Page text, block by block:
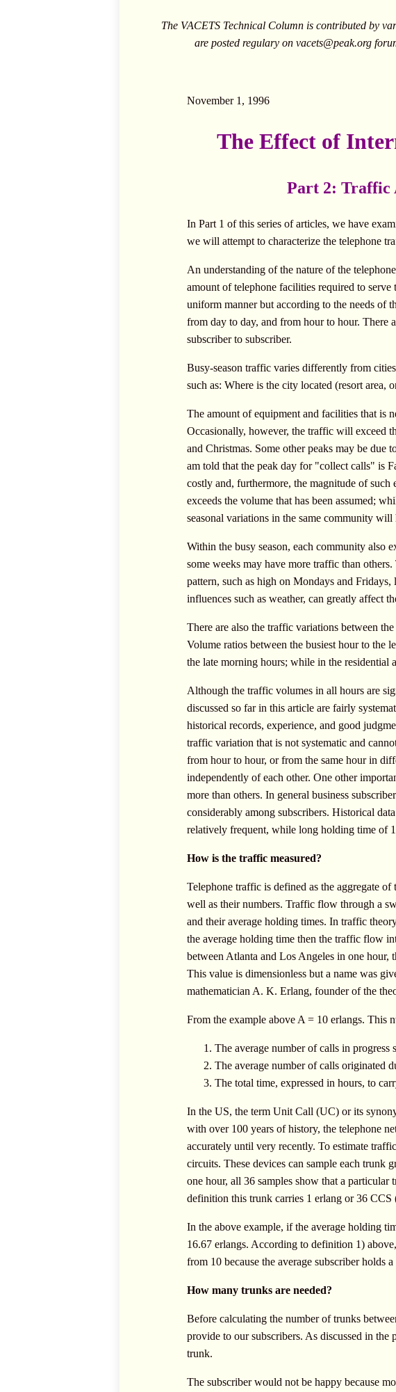
The VACETS Technical Column is contributed by
are posted regulary on vacets@peak.org
November 1, 1996
The Effect of
Part 2: Traffic
In Part 1 of this series of articles, we have
we will attempt to characterize the telephone
An understanding of the nature of the
amount of telephone facilities required to
uniform manner but according to the needs of
from day to day, and from hour to hour. There
subscriber to subscriber.
Busy-season traffic varies differently from
such as: Where is the city located (resort area,
The amount of equipment and facilities that is
Occasionally, however, the traffic will exceed
and Christmas. Some other peaks may be due
am told that the peak day for "collect calls" is
costly and, furthermore, the magnitude of
exceeds the volume that has been assumed;
seasonal variations in the same community
Within the busy season, each community also
some weeks may have more traffic than
pattern, such as high on Mondays and
influences such as weather, can greatly affect
There are also the traffic variations between
Volume ratios between the busiest hour to the
the late morning hours; while in the residential
Although the traffic volumes in all hours are
discussed so far in this article are fairly
historical records, experience, and good
traffic variation that is not systematic and
from hour to hour, or from the same hour in
independently of each other. One other
more than others. In general business
considerably among subscribers. Historical
relatively frequent, while long holding time of
How is the traffic measured?
Telephone traffic is defined as the aggregate
well as their numbers. Traffic flow through a
and their average holding times. In traffic
the average holding time then the traffic flow
between Atlanta and Los Angeles in one
This value is dimensionless but a name was
mathematician A. K. Erlang, founder of the
From the example above A = 10 erlangs. This
The average number of calls in
The average number of calls originated
The total time, expressed in hours, to
In the US, the term Unit Call (UC) or its
with over 100 years of history, the telephone
accurately until very recently. To estimate
circuits. These devices can sample each trunk
one hour, all 36 samples show that a
definition this trunk carries 1 erlang or 36 CCS
In the above example, if the average holding
16.67 erlangs. According to definition 1)
from 10 because the average subscriber holds
How many trunks are needed?
Before calculating the number of trunks
provide to our subscribers. As discussed in
trunk.
The subscriber would not be happy because